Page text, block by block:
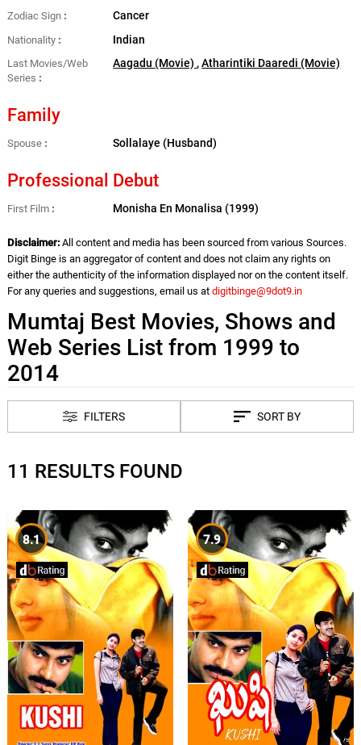
Zodiac Sign Cancer
Nationality Indian
Last Movies/Web
Series
Aagadu (Movie),Atharintiki Daaredi (Movie)
Family
Spouse Sollalaye (Husband)
Professional Debut
First Film Monisha En Monalisa (1999)
Disclaimer:All content and media has been sourced from various Sources.
Digit Binge is an aggregator of content and does not claim any rights on
either the authenticity of the information displayed nor on the content itself.
For any queries and suggestions, email us at digitbinge@9dot9.in
Mumtaj Best Movies, Shows and
Web Series List from 1999 to
2014
FILTERS SORT BY
11 RESULTS FOUND
8.1 7.9